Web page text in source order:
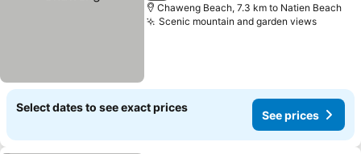
Chaweng Beach, 7.3 km to Natien Beach
Scenic mountain and garden viewsSee
Select dates to see exact prices
See prices